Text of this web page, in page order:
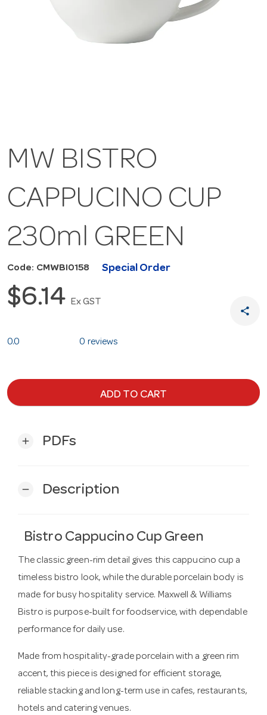
MW BISTRO
CAPPUCINO CUP
230ml GREEN
Code: CMWBI0158 Special Order
$6.14 Ex GST
share
0.0 0 reviews
ADD TO CART
add PDFs
remove Description
Bistro Cappucino Cup Green
The classic green-rim detail gives this cappucino cup a
timeless bistro look, while the durable porcelain body is
made for busy hospitality service. Maxwell & Williams
Bistro is purpose-built for foodservice, with dependable
performance for daily use.
Made from hospitality-grade porcelain with a green rim
accent, this piece is designed for efficient storage,
reliable stacking and long-term use in cafes, restaurants,
hotels and catering venues.